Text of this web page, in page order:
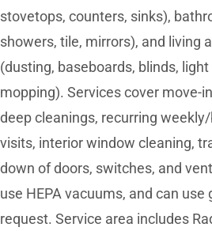
stovetops, counters, sinks),
showers, tile, mirrors), and living
(dusting, baseboards, blinds,
mopping). Services cover move-
deep cleanings, recurring
visits, interior window cleaning,
down of doors, switches, and
use HEPA vacuums, and can use
request. Service area includes